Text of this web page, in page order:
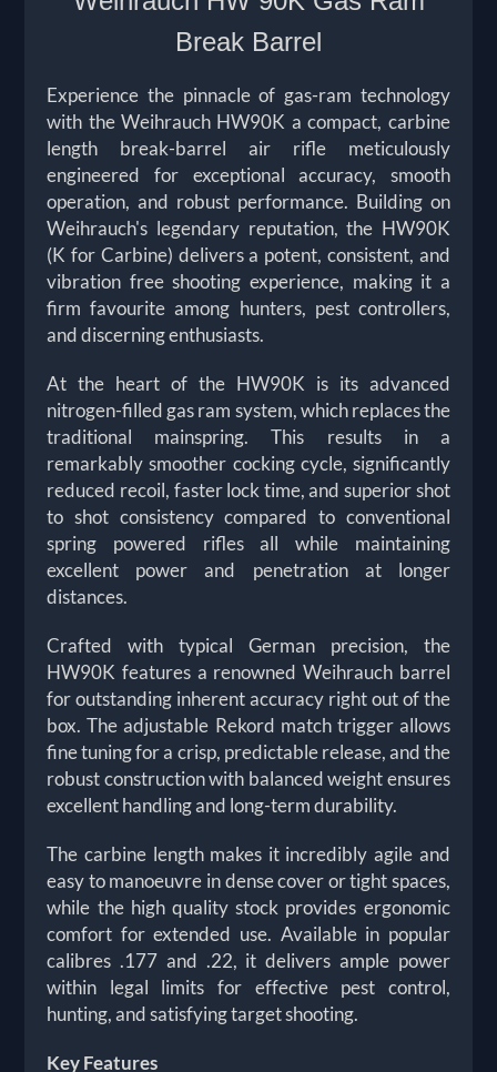
Break Barrel
Experience the pinnacle of gas-ram technology
with the Weihrauch HW90K a compact, carbine
length break-barrel air rifle meticulously
engineered for exceptional accuracy, smooth
operation, and robust performance. Building on
Weihrauch's legendary reputation, the HW90K
(K for Carbine) delivers a potent, consistent, and
vibration free shooting experience, making it a
firm favourite among hunters, pest controllers,
and discerning enthusiasts.
At the heart of the HW90K is its advanced
nitrogen-filled gas ram system, which replaces the
traditional mainspring. This results in a
remarkably smoother cocking cycle, significantly
reduced recoil, faster lock time, and superior shot
to shot consistency compared to conventional
spring powered rifles all while maintaining
excellent power and penetration at longer
distances.
Crafted with typical German precision, the
HW90K features a renowned Weihrauch barrel
for outstanding inherent accuracy right out of the
box. The adjustable Rekord match trigger allows
fine tuning for a crisp, predictable release, and the
robust construction with balanced weight ensures
excellent handling and long-term durability.
The carbine length makes it incredibly agile and
easy to manoeuvre in dense cover or tight spaces,
while the high quality stock provides ergonomic
comfort for extended use. Available in popular
calibres .177 and .22, it delivers ample power
within legal limits for effective pest control,
hunting, and satisfying target shooting.
Key Features